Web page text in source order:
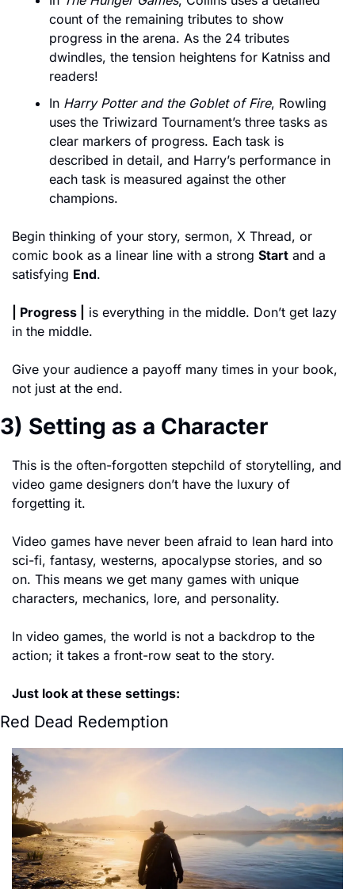
count of the remaining tributes to show
progress in the arena. As the 24 tributes
dwindles, the tension heightens for Katniss and
readers!
In Harry Potter and the Goblet of Fire, Rowling
uses the Triwizard Tournament’s three tasks as
clear markers of progress. Each task is
described in detail, and Harry’s performance in
each task is measured against the other
champions.
Begin thinking of your story, sermon, X Thread, or
comic book as a linear line with a strong Start and a
satisfying End.
| Progress |
is everything in the middle. Don’t get lazy
in the middle.
Give your audience a payoff many times in your book,
not just at the end.
3) Setting as a Character
This is the often-forgotten stepchild of storytelling, and
video game designers don’t have the luxury of
forgetting it.
Video games have never been afraid to lean hard into
sci-fi, fantasy, westerns, apocalypse stories, and so
on. This means we get many games with unique
characters, mechanics, lore, and personality.
In video games, the world is not a backdrop to the
action; it takes a front-row seat to the story.
Just look at these settings:
Red Dead Redemption